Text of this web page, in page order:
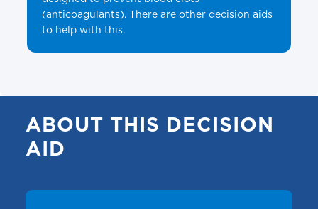
(anticoagulants). There are other decision aids
to help with this.
ABOUT THIS DECISION
AID